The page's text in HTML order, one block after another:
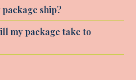
ship?
my package take to